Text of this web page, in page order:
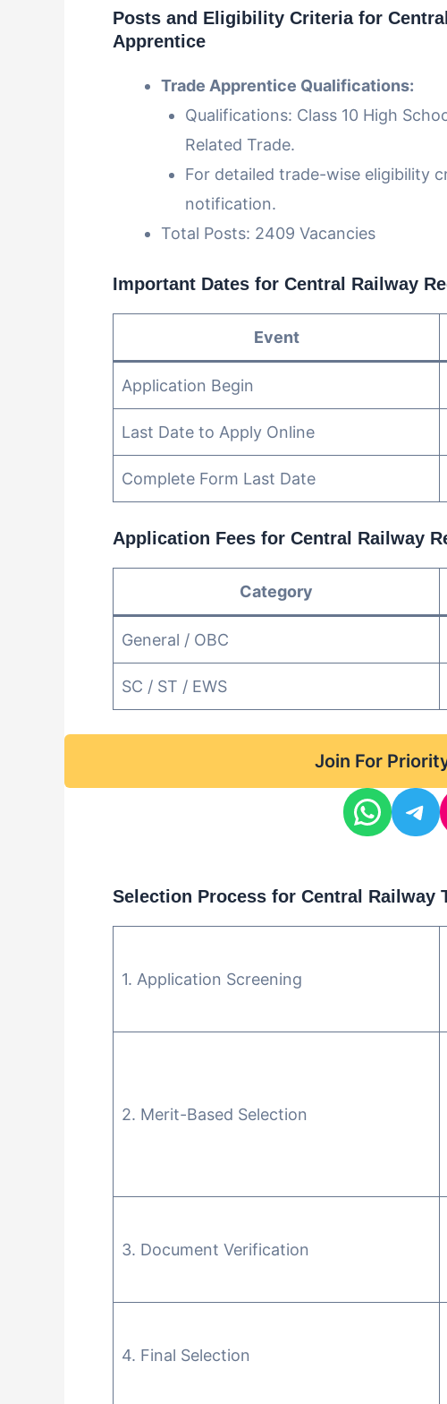
Posts and Eligibility Criteriafor
Apprentice
Trade Apprentice Qualifications:
Qualifications: Class 10 High
Related Trade.
For detailed trade-wise eligibility
notification.
Total Posts: 2409 Vacancies
Important Dates for Central Railway
Event
Application Begin
Last Date to Apply Online
Complete Form Last Date
Application Fees for Central Railway
Category
General / OBC
SC / ST / EWS
Join For
Selection Process for Central Railway
1. Application Screening
2. Merit-Based Selection
3. Document Verification
4. Final Selection